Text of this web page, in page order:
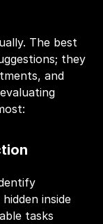
The best
they
and
inside
tasks